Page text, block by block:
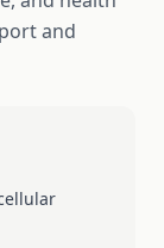
and